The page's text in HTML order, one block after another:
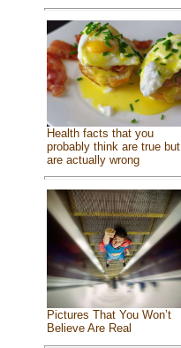
Health facts that you
probably think are true but
are actually wrong
Pictures That You Won’t
Believe Are Real